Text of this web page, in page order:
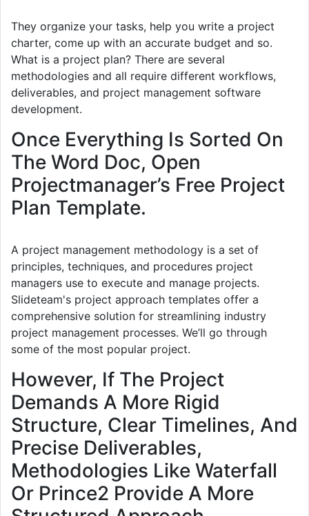
They organize your tasks, help you write a project
charter, come up with an accurate budget and so.
What is a project plan? There are several
methodologies and all require different workflows,
deliverables, and project management software
development.
Once Everything Is Sorted On
The Word Doc, Open
Projectmanager’s Free Project
Plan Template.
A project management methodology is a set of
principles, techniques, and procedures project
managers use to execute and manage projects.
Slideteam's project approach templates offer a
comprehensive solution for streamlining industry
project management processes. We’ll go through
some of the most popular project.
However, If The Project
Demands A More Rigid
Structure, Clear Timelines, And
Precise Deliverables,
Methodologies Like Waterfall
Or Prince2 Provide A More